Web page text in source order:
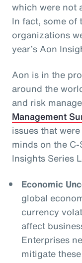
which were not
In fact, some of
organizations
year’s Aon
Aon is in the
around the
and risk
Management
issues that
minds on the
Insights Series
Economic
global
currency
affect
Enterprises
mitigate